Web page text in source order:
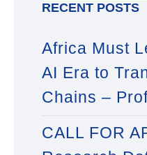
RECENT POSTS
Africa Must
AI Era to
Chains –
CALL FOR